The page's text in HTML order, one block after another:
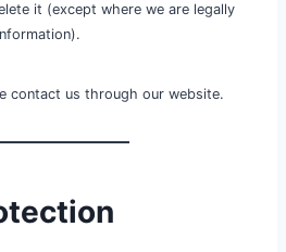
it (except where we are legally
contact us through our website.